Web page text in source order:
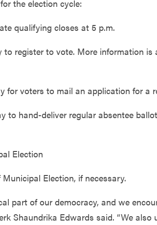
the election cycle:
qualifying closes at 5 p.m.
to register to vote. More information is
for voters to mail an application for a
to hand-deliver regular absentee
Election
Municipal Election, if necessary.
part of our democracy, and we
Shaundrika Edwards said. “We